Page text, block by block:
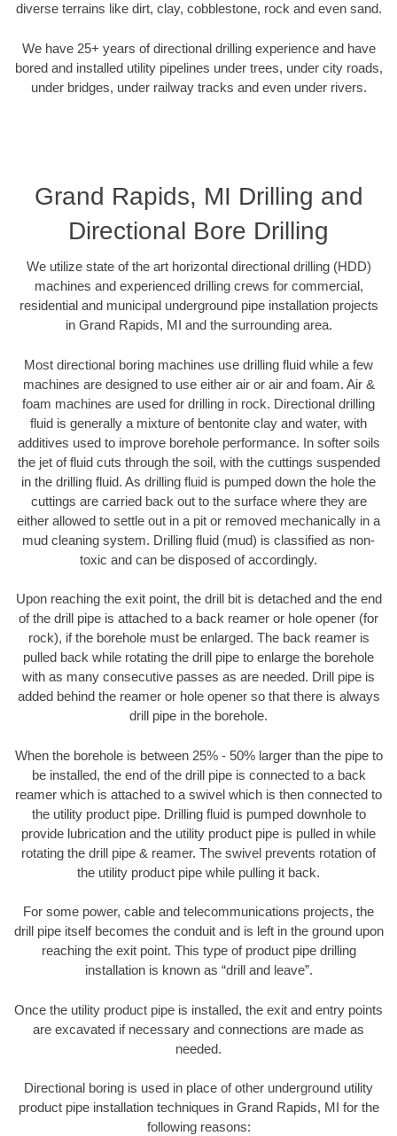
diverse terrains like dirt, clay, cobblestone, rock and even sand.
We have 25+ years of directional drilling experience and have
bored and installed utility pipelines under trees, under city roads,
under bridges, under railway tracks and even under rivers.
Grand Rapids, MI Drilling and
Directional Bore Drilling
We utilize state of the art horizontal directional drilling (HDD)
machines and experienced drilling crews for commercial,
residential and municipal underground pipe installation projects
in Grand Rapids, MI and the surrounding area.
Most directional boring machines use drilling fluid while a few
machines are designed to use either air or air and foam. Air &
foam machines are used for drilling in rock. Directional drilling
fluid is generally a mixture of bentonite clay and water, with
additives used to improve borehole performance. In softer soils
the jet of fluid cuts through the soil, with the cuttings suspended
in the drilling fluid. As drilling fluid is pumped down the hole the
cuttings are carried back out to the surface where they are
either allowed to settle out in a pit or removed mechanically in a
mud cleaning system. Drilling fluid (mud) is classified as non-
toxic and can be disposed of accordingly.
Upon reaching the exit point, the drill bit is detached and the end
of the drill pipe is attached to a back reamer or hole opener (for
rock), if the borehole must be enlarged. The back reamer is
pulled back while rotating the drill pipe to enlarge the borehole
with as many consecutive passes as are needed. Drill pipe is
added behind the reamer or hole opener so that there is always
drill pipe in the borehole.
When the borehole is between 25% - 50% larger than the pipe to
be installed, the end of the drill pipe is connected to a back
reamer which is attached to a swivel which is then connected to
the utility product pipe. Drilling fluid is pumped downhole to
provide lubrication and the utility product pipe is pulled in while
rotating the drill pipe & reamer. The swivel prevents rotation of
the utility product pipe while pulling it back.
For some power, cable and telecommunications projects, the
drill pipe itself becomes the conduit and is left in the ground upon
reaching the exit point. This type of product pipe drilling
installation is known as “drill and leave”.
Once the utility product pipe is installed, the exit and entry points
are excavated if necessary and connections are made as
needed.
Directional boring is used in place of other underground utility
product pipe installation techniques in Grand Rapids, MI for the
following reasons: